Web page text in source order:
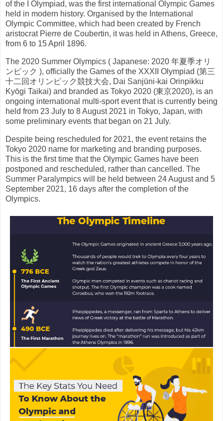
of the I Olympiad, was the first international Olympic Games
held in modern history. Organised by the International
Olympic Committee, which had been created by French
aristocrat Pierre de Coubertin, it was held in Athens, Greece,
from 6 to 15 April 1896.
The 2020 Summer Olympics ( Japanese: 2020 年夏季オリ
ンピック ), officially the Games of the XXXII Olympiad (第三
十二回オリンピック競技大会, Dai Sanjūni-kai Orinpikku
Kyōgi Taikai) and branded as Tokyo 2020 (東京2020), is an
ongoing international multi-sport event that is currently being
held from 23 July to 8 August 2021 in Tokyo, Japan, with
some preliminary events that began on 21 July.
Despite being rescheduled for 2021, the event retains the
Tokyo 2020 name for marketing and branding purposes.
This is the first time that the Olympic Games have been
postponed and rescheduled, rather than cancelled. The
Summer Paralympics will be held between 24 August and 5
September 2021, 16 days after the completion of the
Olympics.